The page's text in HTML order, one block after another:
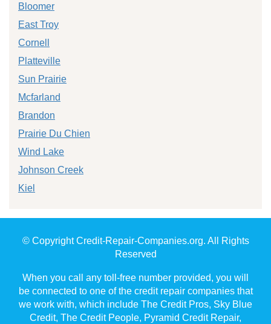
Bloomer
East Troy
Cornell
Platteville
Sun Prairie
Mcfarland
Brandon
Prairie Du Chien
Wind Lake
Johnson Creek
Kiel
© Copyright Credit-Repair-Companies.org. All Rights
Reserved
When you call any toll-free number provided, you will
be connected to one of the credit repair companies that
we work with, which include The Credit Pros, Sky Blue
Credit, The Credit People, Pyramid Credit Repair,